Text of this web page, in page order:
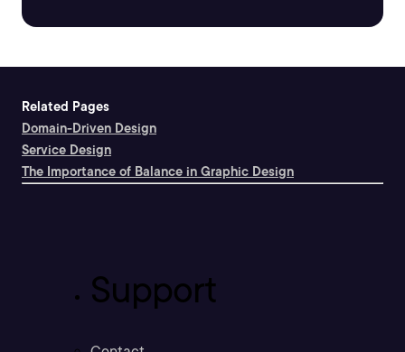
Related Pages
Domain-Driven Design
Service Design
The Importance of Balance in Graphic Design
Support